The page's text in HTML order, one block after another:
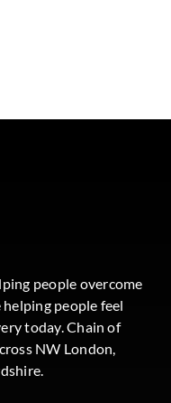
people overcome
people feel
today. Chain of
NW London,